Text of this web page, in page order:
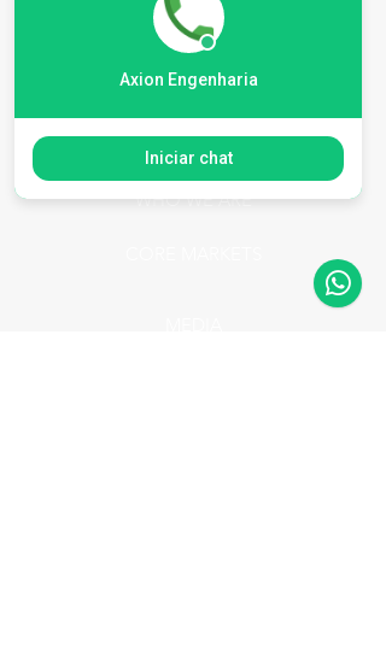
EN
HOME
SERVICES
WHO WE ARE
Axion Engenharia
Iniciar chat